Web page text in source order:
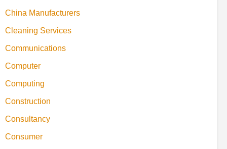
China Manufacturers
Cleaning Services
Communications
Computer
Computing
Construction
Consultancy
Consumer